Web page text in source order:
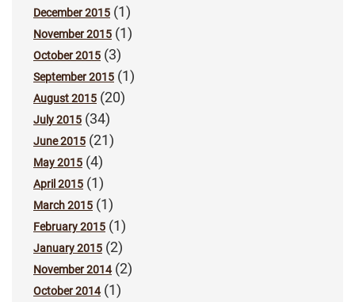
December 2015 (1)
November 2015 (1)
October 2015 (3)
September 2015 (1)
August 2015 (20)
July 2015 (34)
June 2015 (21)
May 2015 (4)
April 2015 (1)
March 2015 (1)
February 2015 (1)
January 2015 (2)
November 2014(2)
October 2014(1)